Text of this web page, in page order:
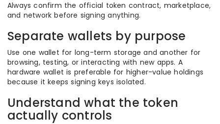
Always confirm the official token contract, marketplace,
and network before signing anything.
Separate wallets by purpose
Use one wallet for long-term storage and another for
browsing, testing, or interacting with new apps. A
hardware wallet is preferable for higher-value holdings
because it keeps signing keys isolated.
Understand what the token
actually controls